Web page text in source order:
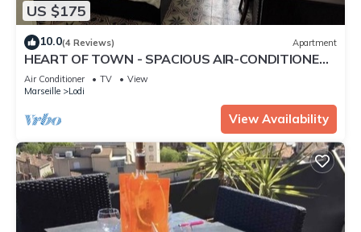
US $175
10.0(4 Reviews) Apartment
HEART OF TOWN - SPACIOUS AIR-CONDITIONED
T4 OF 82M2 CLOSE TO. PL. CASTELLANE/PRADO
-3 BDRMS
Air Conditioner TV
View
Marseille
Lodi
View Availability